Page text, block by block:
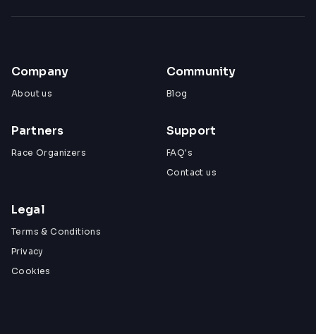
Company
About us
Community
Blog
Partners
Race Organizers
Support
FAQ's
Contact us
Legal
Terms & Conditions
Privacy
Cookies